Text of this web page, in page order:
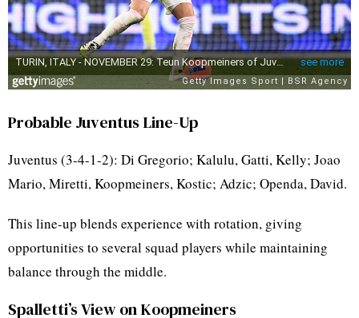
Probable Juventus Line-Up
Juventus (3-4-1-2): Di Gregorio; Kalulu, Gatti, Kelly; Joao
Mario, Miretti, Koopmeiners, Kostic; Adzic; Openda, David.
This line-up blends experience with rotation, giving
opportunities to several squad players while maintaining
balance through the middle.
Spalletti’s View on Koopmeiners